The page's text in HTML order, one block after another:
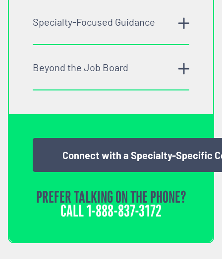
Specialty-Focused Guidance
Beyond the Job Board
Connect with a Specialty-Specific
PREFER TALKING ON THE PHONE?
CALL1-888-837-3172